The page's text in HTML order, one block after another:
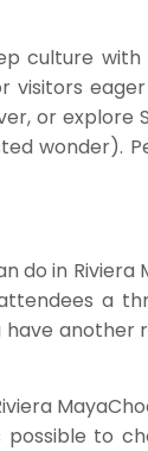
culture
visitors
or explore
wonder).
do in Riviera
a
another
possible to